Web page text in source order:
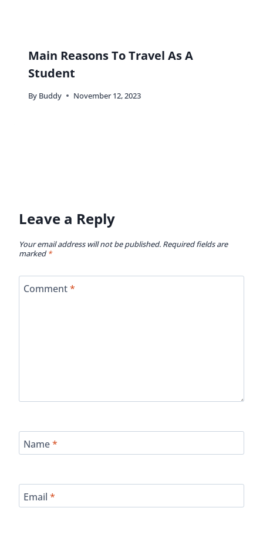
Main Reasons To Travel As A
Student
By Buddy November 12, 2023
Leave a Reply
Your email address will not be published. Required fields are
marked*
Comment*
Name*
Email *